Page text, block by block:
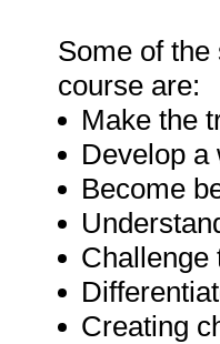
Some of
course are:
Make the
Develop a
Become
Challenge
Creating